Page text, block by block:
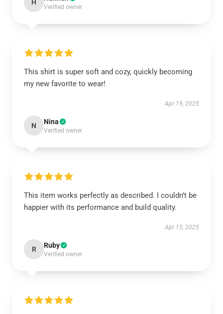
H
Verified owner
This shirt is super soft and cozy, quickly becoming
my new favorite to wear!
Apr 19, 2025
N Nina
Verified owner
This item works perfectly as described. I couldn’t be
happier with its performance and build quality.
Apr 15, 2025
R Ruby
Verified owner